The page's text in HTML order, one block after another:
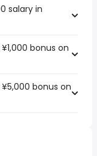
salary in
bonus on
bonus on